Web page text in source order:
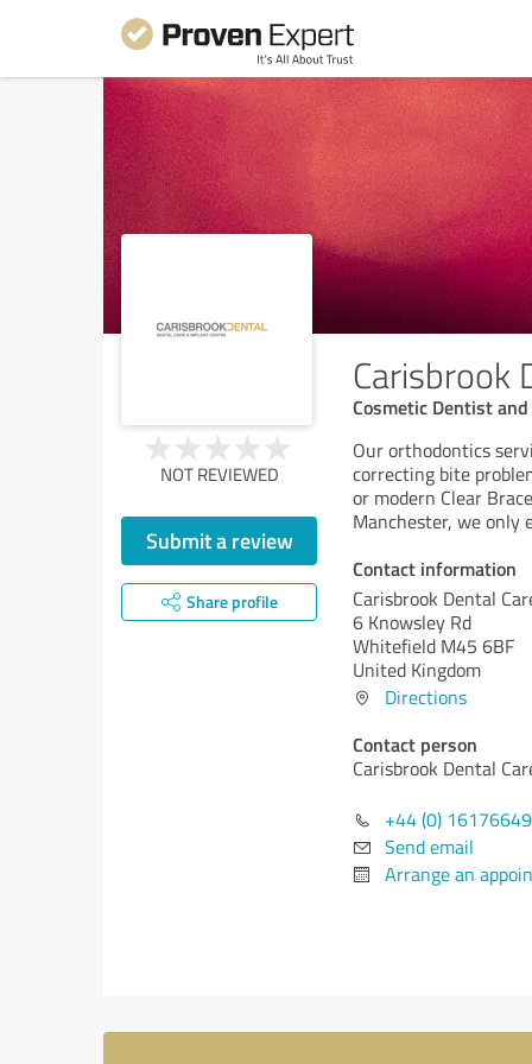
Carisbrook
Cosmetic Dentist
NOT REVIEWED
Submit a review
Share profile
Our orthodontics
correcting bite
or modern Clear
Manchester, we only
Contact information
Carisbrook Dental
6 Knowsley Rd
Whitefield M45 6BF
United Kingdom
Directions
Contact person
Carisbrook Dental
+44 (0)
Send email
Arrange an